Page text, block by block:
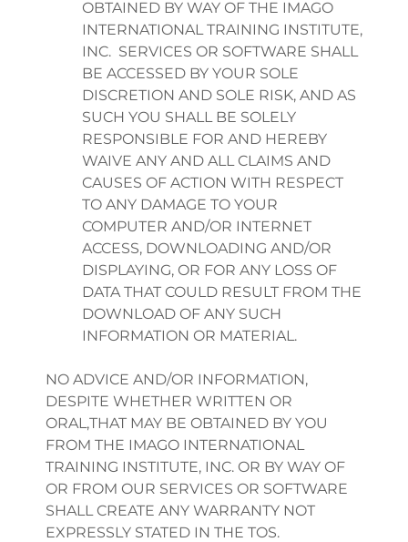
OBTAINED BY WAY OF THE IMAGO
INTERNATIONAL TRAINING INSTITUTE,
INC. SERVICES OR SOFTWARE SHALL
BE ACCESSED BY YOUR SOLE
DISCRETION AND SOLE RISK, AND AS
SUCH YOU SHALL BE SOLELY
RESPONSIBLE FOR AND HEREBY
WAIVE ANY AND ALL CLAIMS AND
CAUSES OF ACTION WITH RESPECT
TO ANY DAMAGE TO YOUR
COMPUTER AND/OR INTERNET
ACCESS, DOWNLOADING AND/OR
DISPLAYING, OR FOR ANY LOSS OF
DATA THAT COULD RESULT FROM THE
DOWNLOAD OF ANY SUCH
INFORMATION OR MATERIAL.
NO ADVICE AND/OR INFORMATION,
DESPITE WHETHER WRITTEN OR
ORAL,THAT MAY BE OBTAINED BY YOU
FROM THE IMAGO INTERNATIONAL
TRAINING INSTITUTE, INC. OR BY WAY OF
OR FROM OUR SERVICES OR SOFTWARE
SHALL CREATE ANY WARRANTY NOT
EXPRESSLY STATED IN THE TOS.